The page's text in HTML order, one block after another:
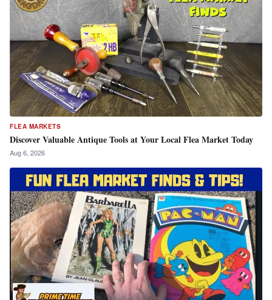
FLEA MARKETS
Discover Valuable Antique Tools at Your Local Flea Market Today
Aug 6, 2026